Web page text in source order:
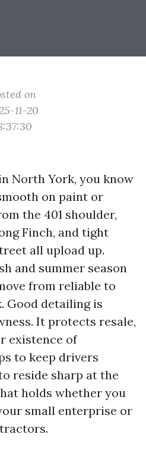
on
11-20
North York, you know
on paint or
the 401 shoulder,
Finch, and tight
all upload up.
and summer season
from reliable to
Good detailing is
It protects resale,
existence of
to keep drivers
reside sharp at the
holds whether you
small enterprise or